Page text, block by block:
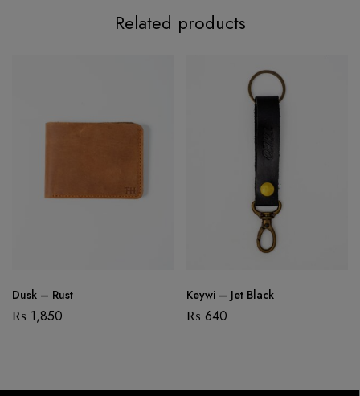
Related products
Dusk – Rust
₨ 1,850
Keywi – Jet Black
₨ 640